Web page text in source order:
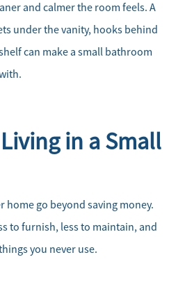
and calmer the room feels. A
under the vanity, hooks behind
can make a small bathroom
in a Small
home go beyond saving money.
to furnish, less to maintain, and
you never use.